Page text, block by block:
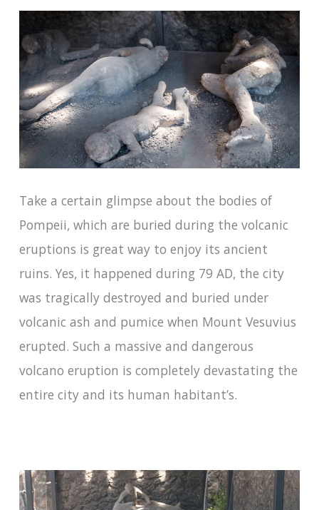
Take a certain glimpse about the bodies of
Pompeii, which are buried during the volcanic
eruptions is great way to enjoy its ancient
ruins. Yes, it happened during 79 AD, the city
was tragically destroyed and buried under
volcanic ash and pumice when Mount Vesuvius
erupted. Such a massive and dangerous
volcano eruption is completely devastating the
entire city and its human habitant’s.